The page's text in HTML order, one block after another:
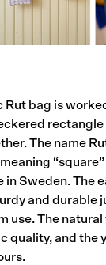
Rut bag is
rectangle
The name
in Sweden. The
and durable
use. The
quality, and the